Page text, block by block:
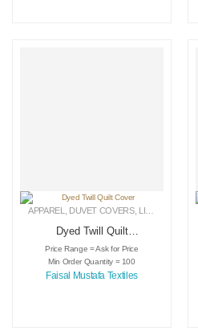
APPAREL DUVET COVERS, LINEN
Dyed Twill Quilt
Cover
Price Range = Ask for Price
Min Order Quantity = 100
Faisal Mustafa Textiles